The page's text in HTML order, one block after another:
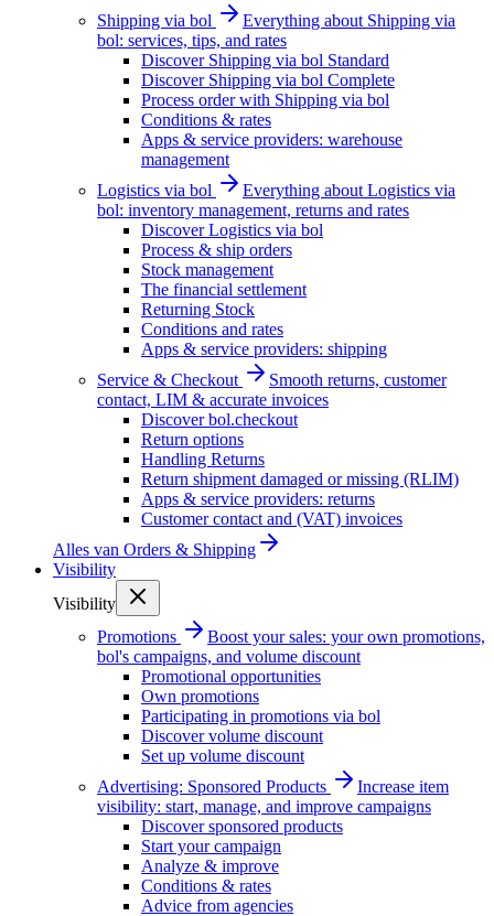
Shipping via bol
Everything about Shipping via
bol: services, tips, and rates
Discover Shipping via bol Standard
Discover Shipping via bol Complete
Process order with Shipping via bol
Conditions & rates
Apps & service providers: warehouse
management
Logistics via bol
Everything about Logistics via
bol: inventory management, returns and rates
Discover Logistics via bol
Process & ship orders
Stock management
The financial settlement
Returning Stock
Conditions and rates
Apps & service providers: shipping
Service & Checkout
Smooth returns, customer
contact, LIM & accurate invoices
Discover bol.checkout
Return options
Handling Returns
Return shipment damaged or missing (RLIM)
Apps & service providers: returns
Customer contact and (VAT) invoices
Alles van Orders & Shipping
Visibility
Visibility
Promotions
Boost your sales: your own promotions,
bol's campaigns, and volume discount
Promotional opportunities
Own promotions
Participating in promotions via bol
Discover volume discount
Set up volume discount
Advertising: Sponsored Products
Increase item
visibility: start, manage, and improve campaigns
Discover sponsored products
Start your campaign
Analyze & improve
Conditions & rates
Advice from agencies